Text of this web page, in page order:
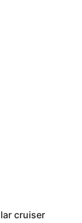
cruiser